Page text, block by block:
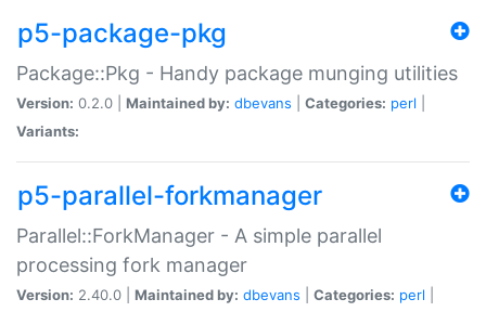
p5-package-pkg
Package::Pkg - Handy package munging utilities
Version: 0.2.0 | Maintained by: dbevans Categories: perl
Variants:
p5-parallel-forkmanager
Parallel::ForkManager - A simple parallel
processing fork manager
Version: 2.40.0 | Maintained by: dbevans Categories: perl